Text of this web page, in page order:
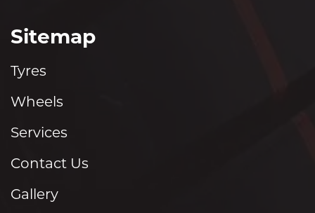
Sitemap
Tyres
Wheels
Services
Contact Us
Gallery